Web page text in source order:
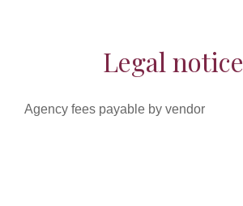
Legal notice
Agency fees payable by vendor